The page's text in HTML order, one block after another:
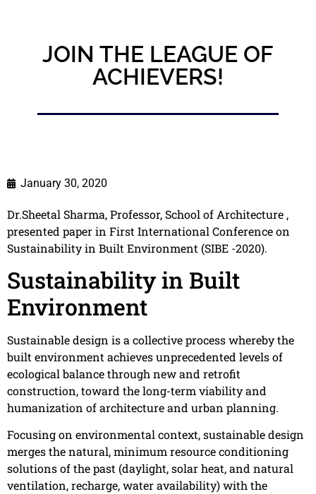
JOIN THE LEAGUE OF
ACHIEVERS!
January 30, 2020
Dr.Sheetal Sharma, Professor, School of Architecture ,
presented paper in First International Conference on
Sustainability in Built Environment (SIBE -2020).
Sustainability in Built
Environment
Sustainable design is a collective process whereby the
built environment achieves unprecedented levels of
ecological balance through new and retrofit
construction, toward the long-term viability and
humanization of architecture and urban planning.
Focusing on environmental context, sustainable design
merges the natural, minimum resource conditioning
solutions of the past (daylight, solar heat, and natural
ventilation, recharge, water availability) with the